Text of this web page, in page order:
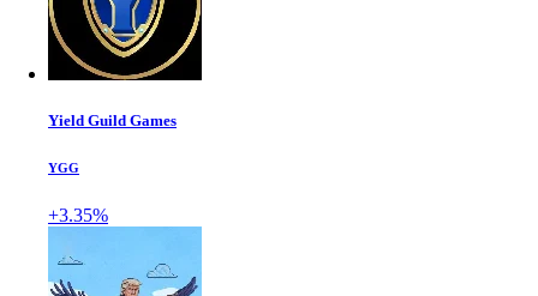
Yield Guild Games
YGG
+3.35%